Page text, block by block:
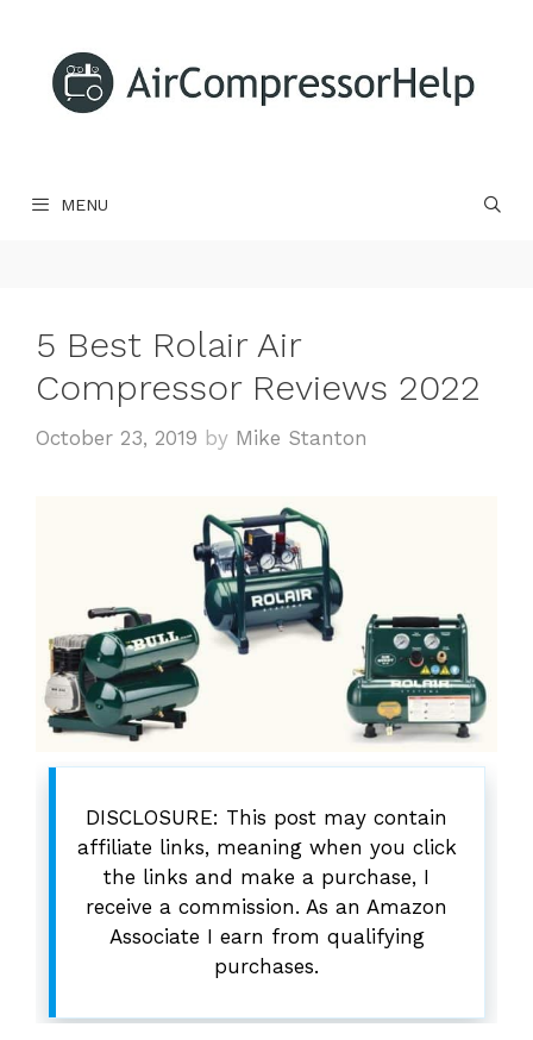
content
MENU
5 Best Rolair Air
Compressor Reviews 2022
October 23, 2019 by Mike Stanton
DISCLOSURE: This post may contain
affiliate links, meaning when you click
the links and make a purchase, I
receive a commission. As an Amazon
Associate I earn from qualifying
purchases.